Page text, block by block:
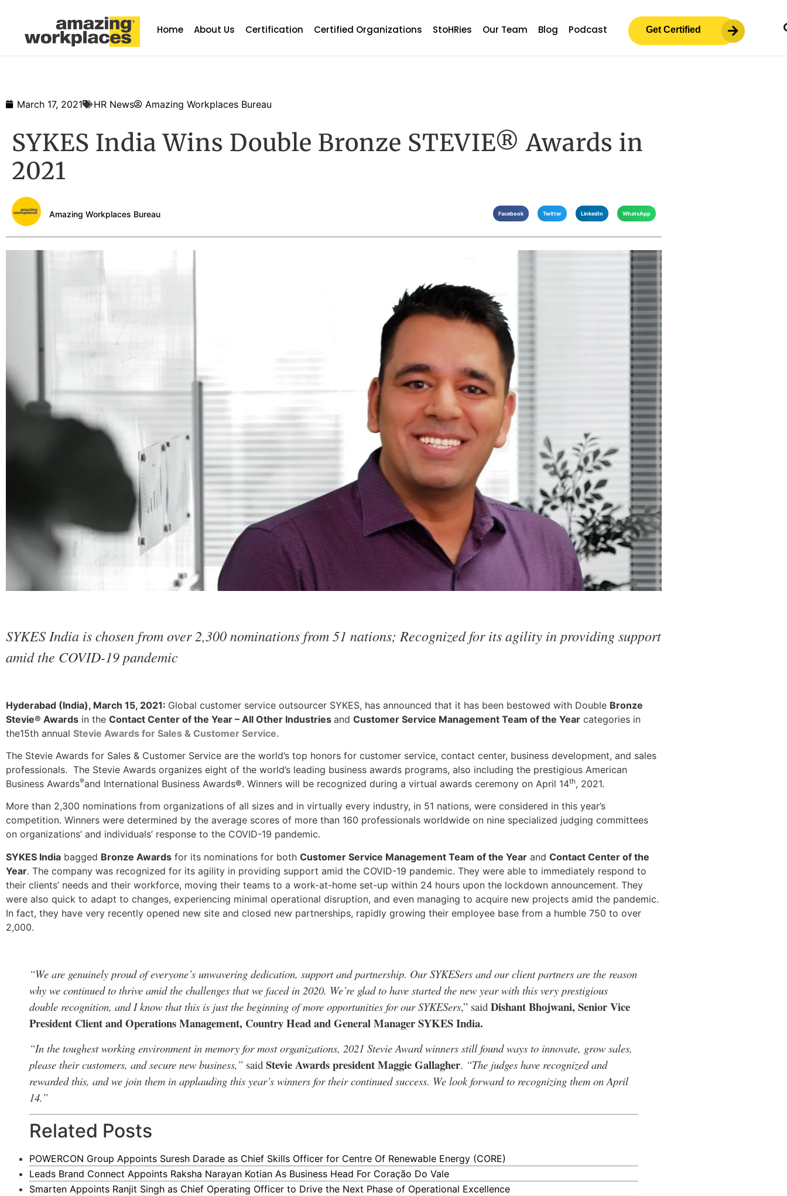
Home About Us Certification Certified Organizations StoHRies Our Team Blog Podcast Get Certified
March 17, 2021 HR News Amazing Workplaces Bureau
SYKES India Wins Double Bronze STEVIE® Awards in
2021
Amazing Workplaces Bureau Facebook Twitter LinkedIn WhatsApp
SYKES India is chosen from over 2,300 nominations from 51 nations; Recognized for its agility in providing support
amid the COVID-19 pandemic
Hyderabad (India), March 15, 2021: Global customer service outsourcer SYKES, has announced that it has been bestowed with Double Bronze
Stevie® Awards in the Contact Center of the Year – All Other Industries and Customer Service Management Team of the Year categories in
the15th annual Stevie Awards for Sales & Customer Service.
The Stevie Awards for Sales & Customer Service are the world’s top honors for customer service, contact center, business development, and sales
professionals. The Stevie Awards organizes eight of the world’s leading business awards programs, also including the prestigious American
Business Awards®and International Business Awards®. Winners will be recognized during a virtual awards ceremony on April 14th, 2021.
More than 2,300 nominations from organizations of all sizes and in virtually every industry, in 51 nations, were considered in this year’s
competition. Winners were determined by the average scores of more than 160 professionals worldwide on nine specialized judging committees
on organizations’ and individuals’ response to the COVID-19 pandemic.
SYKES India bagged Bronze Awards for its nominations for both Customer Service Management Team of the Year and Contact Center of the
Year. The company was recognized for its agility in providing support amid the COVID-19 pandemic. They were able to immediately respond to
their clients’ needs and their workforce, moving their teams to a work-at-home set-up within 24 hours upon the lockdown announcement. They
were also quick to adapt to changes, experiencing minimal operational disruption, and even managing to acquire new projects amid the pandemic.
In fact, they have very recently opened new site and closed new partnerships, rapidly growing their employee base from a humble 750 to over
2,000.
“We are genuinely proud of everyone’s unwavering dedication, support and partnership. Our SYKESers and our client partners are the reason
why we continued to thrive amid the challenges that we faced in 2020. We’re glad to have started the new year with this very prestigious
double recognition, and I know that this is just the beginning of more opportunities for our SYKESers,” said Dishant Bhojwani, Senior Vice
President Client and Operations Management, Country Head and General Manager SYKES India.
“In the toughest working environment in memory for most organizations, 2021 Stevie Award winners still found ways to innovate, grow sales,
please their customers, and secure new business,” said Stevie Awards president Maggie Gallagher. “The judges have recognized and
rewarded this, and we join them in applauding this year’s winners for their continued success. We look forward to recognizing them on April
14.”
Related Posts
POWERCON Group Appoints Suresh Darade as Chief Skills Officer for Centre Of Renewable Energy (CORE)
Leads Brand Connect Appoints Raksha Narayan Kotian As Business Head For Coração Do Vale
Smarten Appoints Ranjit Singh as Chief Operating Officer to Drive the Next Phase of Operational Excellence